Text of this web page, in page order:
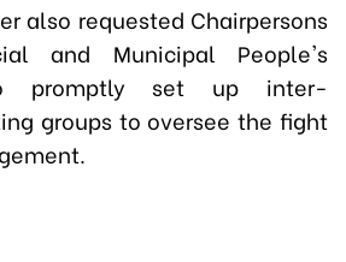
also requested Chairpersons
and Municipal People's
promptly set up inter-
groups to oversee the fight